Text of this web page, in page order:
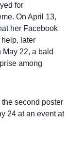
for
On April 13,
her Facebook
later
May 22, a bald
among
second poster
24 at an event at